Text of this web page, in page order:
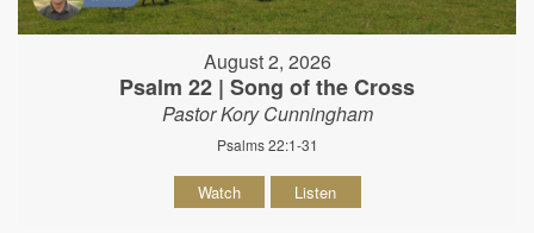
August 2, 2026
Psalm 22 | Song of the Cross
Pastor Kory Cunningham
Psalms 22:1-31
Watch Listen